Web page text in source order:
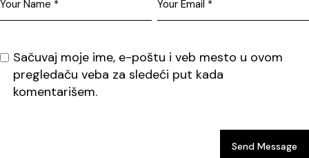
Sačuvaj moje ime, e-poštu i veb mesto u ovom
pregledaču veba za sledeći put kada
komentarišem.
Send Message